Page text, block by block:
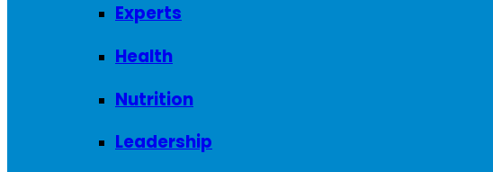
Experts
Health
Nutrition
Leadership